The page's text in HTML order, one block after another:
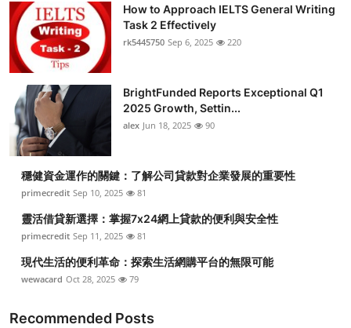
Finance
Tech
Real Estate
General
Top 10
How To
Support Number
How to Approach IELTS General Writing
Task 2 Effectively
rk5445750 Sep 6, 2025 220
BrightFunded Reports Exceptional Q1
2025 Growth, Settin...
alex Jun 18, 2025 90
穩健資金運作的關鍵：了解公司貸款對企業發展的重要性
primecredit Sep 10, 2025 81
靈活借貸新選擇：掌握7x24網上貸款的便利與安全性
primecredit Sep 11, 2025 81
現代生活的便利革命：探索生活網購平台的無限可能
wewacard Oct 28, 2025 79
Recommended Posts